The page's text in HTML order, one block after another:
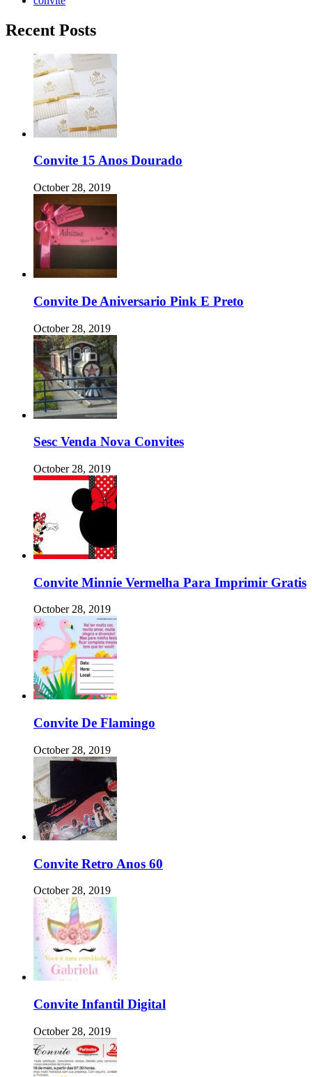
Recent Posts
Convite 15 Anos Dourado
October 28, 2019
Convite De Aniversario Pink E Preto
October 28, 2019
Sesc Venda Nova Convites
October 28, 2019
Convite Minnie Vermelha Para Imprimir Gratis
October 28, 2019
Convite De Flamingo
October 28, 2019
Convite Retro Anos 60
October 28, 2019
Convite Infantil Digital
October 28, 2019